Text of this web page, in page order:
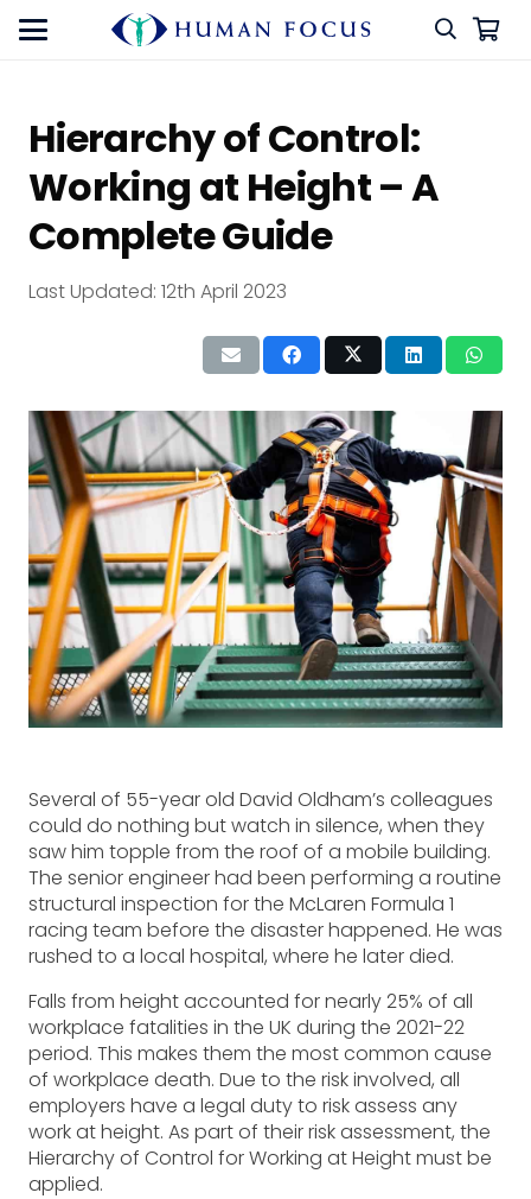
Hierarchy of Control:
Working at Height – A
Complete Guide
Last Updated: 12th April 2023
Several of 55-year old David Oldham’s colleagues
could do nothing but watch in silence, when they
saw him topple from the roof of a mobile building.
The senior engineer had been performing a routine
structural inspection for the McLaren Formula 1
racing team before the disaster happened. He was
rushed to a local hospital, where he later died.
Falls from height accounted for nearly 25% of all
workplace fatalities in the UK during the 2021-22
period. This makes them the most common cause
of workplace death. Due to the risk involved, all
employers have a legal duty to risk assess any
work at height. As part of their risk assessment, the
Hierarchy of Control for Working at Height must be
applied.